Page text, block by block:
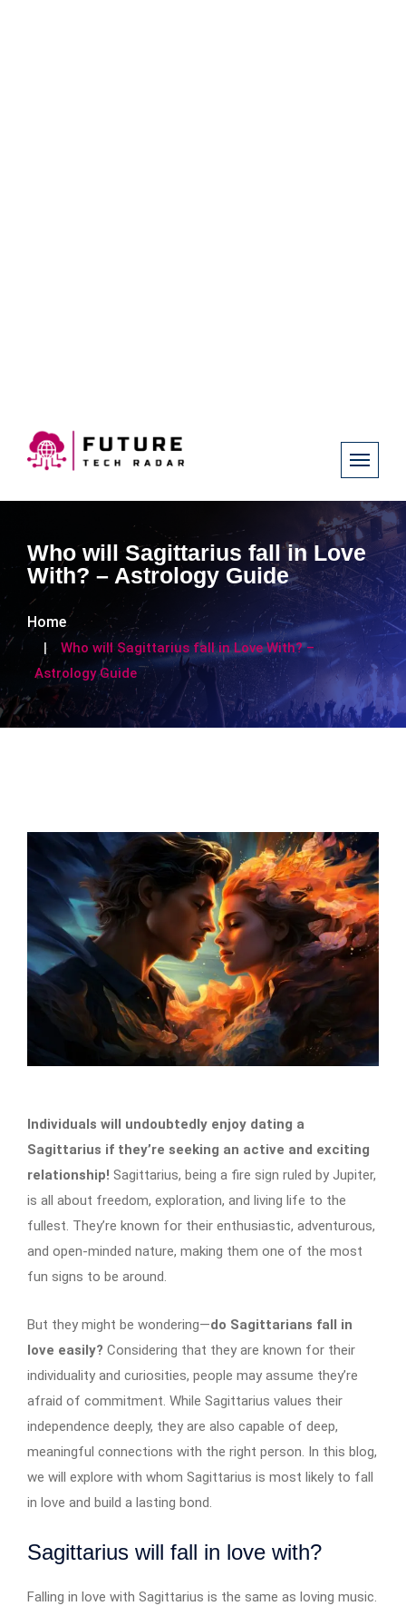
Who will Sagittarius fall in Love
With? – Astrology Guide
Home
Who will Sagittarius fall in Love With? –
Astrology Guide
Individuals will undoubtedly enjoy dating a
Sagittarius if they’re seeking an active and exciting
relationship! Sagittarius, being a fire sign ruled by Jupiter,
is all about freedom, exploration, and living life to the
fullest. They’re known for their enthusiastic, adventurous,
and open-minded nature, making them one of the most
fun signs to be around.
But they might be wondering—do Sagittarians fall in
love easily? Considering that they are known for their
individuality and curiosities, people may assume they’re
afraid of commitment. While Sagittarius values their
independence deeply, they are also capable of deep,
meaningful connections with the right person. In this blog,
we will explore with whom Sagittarius is most likely to fall
in love and build a lasting bond.
Sagittarius will fall in love with?
Falling in love with Sagittarius is the same as loving music.